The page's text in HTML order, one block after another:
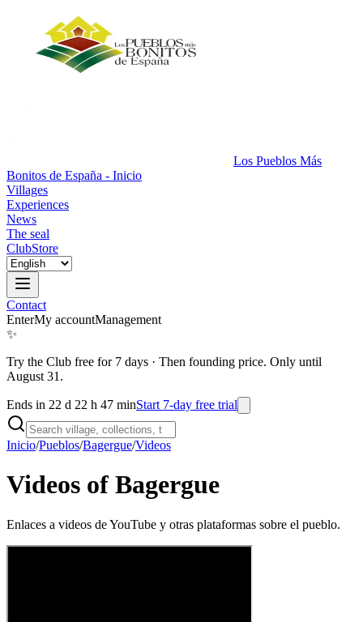
Los Pueblos Más
Bonitos de España - Inicio
Villages
Experiences
News
The seal
ClubStore
Contact
EnterMy accountManagement
✨
Try the Club free for 7 days · Then founding price. Only until
August 31.
Ends in 22 d 22 h 47 minStart 7-day free trial
Inicio/Pueblos/Bagergue/Videos
Videos of Bagergue
Enlaces a videos de YouTube y otras plataformas sobre el pueblo.